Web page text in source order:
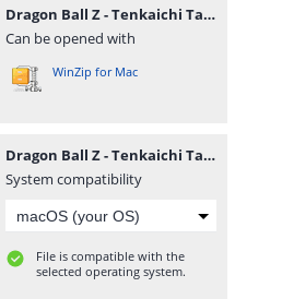
Dragon Ball Z - Tenkaichi Tag Team.7z
Can be opened with
WinZip for Mac
Dragon Ball Z - Tenkaichi Tag Team.7z
System compatibility
File is compatible with the
selected operating system.